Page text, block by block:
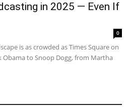
in 2025 — Even If
0
is as crowded as Times Square on
Obama to Snoop Dogg, from Martha